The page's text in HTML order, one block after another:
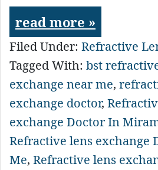
read more »
Filed Under: Refractive
Tagged With: bst
exchange near me,
exchange doctor,
exchange Doctor In
Refractive lens exchange
Me, Refractive lens